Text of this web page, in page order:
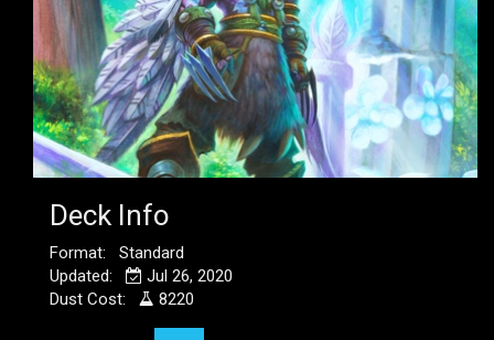
Deck Info
Format: Standard
Updated:
Jul 26, 2020
Dust Cost:
8220